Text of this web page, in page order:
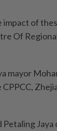
of
Of
mayor